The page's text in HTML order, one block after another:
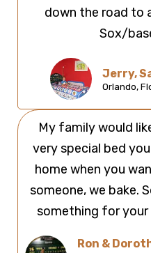
down the road to
Sox/
Jerry,
Orlando,
My family would
very special bed
home when you
someone, we bake.
something for your
Ron &